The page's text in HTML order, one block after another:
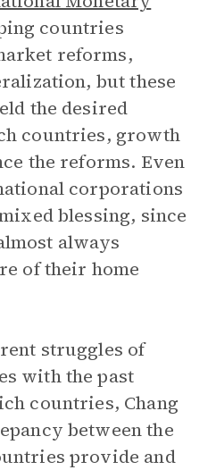
countries
reforms,
but these
the desired
countries, growth
the reforms. Even
corporations
blessing, since
always
of their home
struggles of
with the past
countries, Chang
between the
provide and